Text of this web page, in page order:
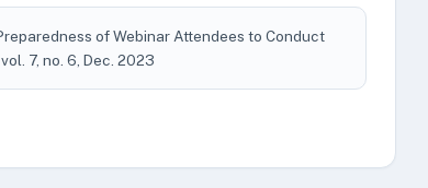
of Webinar Attendees to Conduct
vol. 7, no. 6, Dec. 2023